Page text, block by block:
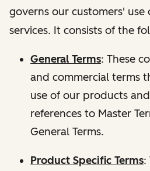
governs our customers' use
services. It consists of the
General Terms: These
and commercial terms
use of our products
references to Master
General Terms.
Product Specific Terms: